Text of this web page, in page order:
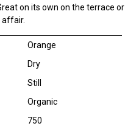
on its own on the terrace or
affair.
Orange
Dry
Still
Organic
750